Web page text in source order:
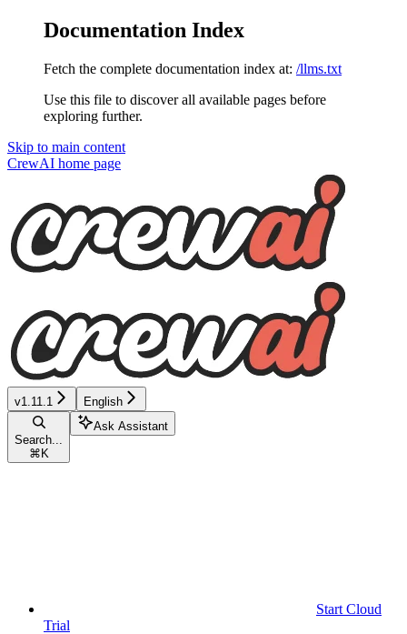
Documentation Index
Fetch the complete documentation index at: /llms.txt
Use this file to discover all available pages before
exploring further.
Skip to main content
CrewAI home page
v1.11.1 English
Search...
⌘ K
Ask Assistant
Start Cloud
Trial